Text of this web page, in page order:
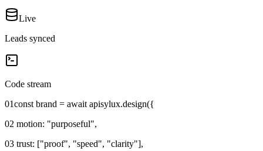
Live
Leads synced
Code stream
01const brand = await apisylux.design({
02 motion: "purposeful",
03 trust: ["proof", "speed", "clarity"],